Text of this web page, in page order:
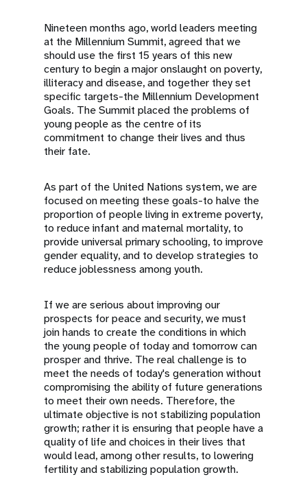
Nineteen months ago, world leaders meeting
at the Millennium Summit, agreed that we
should use the first 15 years of this new
century to begin a major onslaught on poverty,
illiteracy and disease, and together they set
specific targets-the Millennium Development
Goals. The Summit placed the problems of
young people as the centre of its
commitment to change their lives and thus
their fate.
As part of the United Nations system, we are
focused on meeting these goals-to halve the
proportion of people living in extreme poverty,
to reduce infant and maternal mortality, to
provide universal primary schooling, to improve
gender equality, and to develop strategies to
reduce joblessness among youth.
If we are serious about improving our
prospects for peace and security, we must
join hands to create the conditions in which
the young people of today and tomorrow can
prosper and thrive. The real challenge is to
meet the needs of today's generation without
compromising the ability of future generations
to meet their own needs. Therefore, the
ultimate objective is not stabilizing population
growth; rather it is ensuring that people have a
quality of life and choices in their lives that
would lead, among other results, to lowering
fertility and stabilizing population growth.